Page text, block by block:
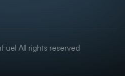
All rights reserved